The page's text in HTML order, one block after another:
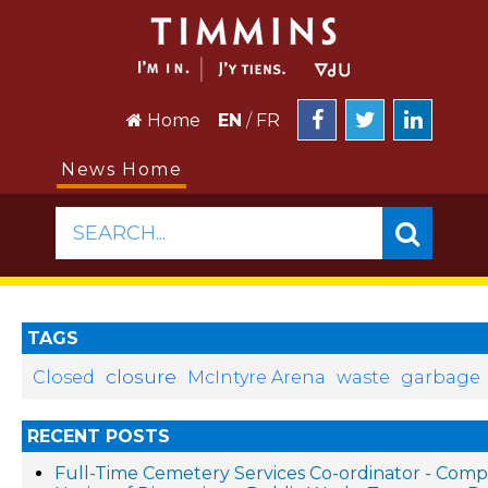
Home EN / FR
News Home
SEARCH...
TAGS
Closed
closure McIntyre Arena waste garbage
RECENT POSTS
Full-Time Cemetery Services Co-ordinator -